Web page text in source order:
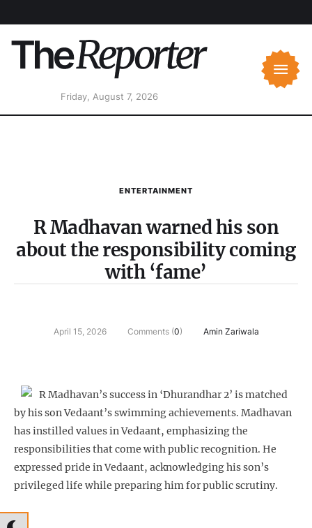
Friday, August 7, 2026
ENTERTAINMENT
R Madhavan warned his son
about the responsibility coming
with ‘fame’
April 15, 2026 Comments (0) Amin Zariwala
R Madhavan’s success in ‘Dhurandhar 2’ is matched
by his son Vedaant’s swimming achievements. Madhavan
has instilled values in Vedaant, emphasizing the
responsibilities that come with public recognition. He
expressed pride in Vedaant, acknowledging his son’s
privileged life while preparing him for public scrutiny.